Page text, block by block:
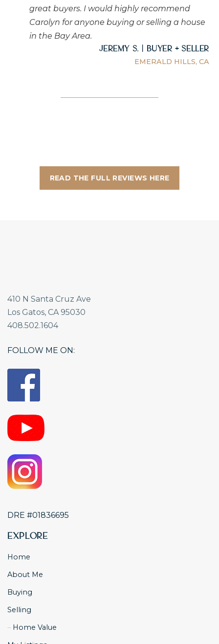
great buyers. I would highly recommend
Carolyn for anyone buying or selling a house
in the Bay Area.
Jeremy S. | Buyer + Seller
EMERALD HILLS, CA
READ THE FULL REVIEWS HERE
410 N Santa Cruz Ave
Los Gatos, CA 95030
408.502.1604
FOLLOW ME ON:
DRE #01836695
Explore
Home
About Me
Buying
Selling
Home Value